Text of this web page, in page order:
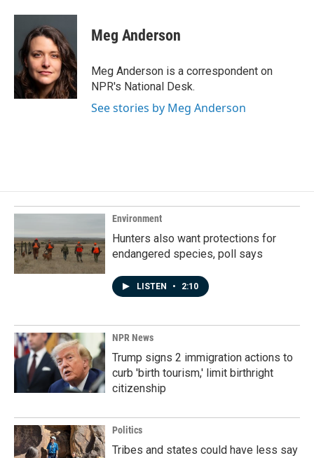
c
o
o
k
n
k
d
I
n
a
i
l
Meg Anderson
Meg Anderson is a correspondent on
NPR's National Desk.
See stories by Meg Anderson
Environment
Hunters also want protections for
endangered species, poll says
LISTEN • 2:10
NPR News
Trump signs 2 immigration actions to
curb 'birth tourism,' limit birthright
citizenship
Politics
Tribes and states could have less say